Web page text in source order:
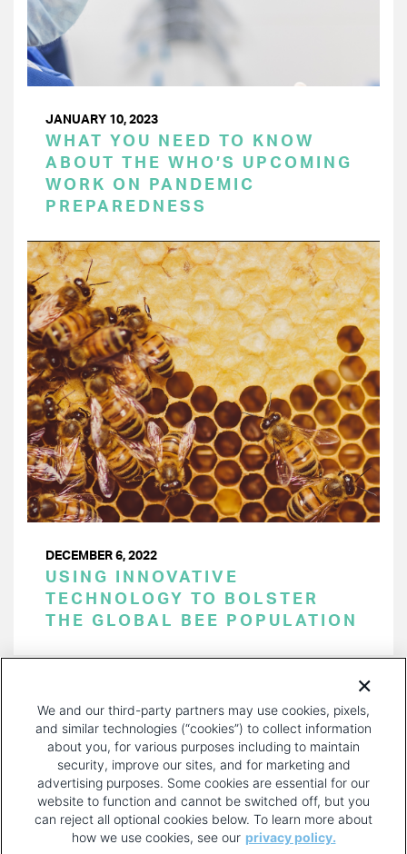
JANUARY 10, 2023
WHAT YOU NEED TO KNOW
ABOUT THE WHO’S UPCOMING
WORK ON PANDEMIC
PREPAREDNESS
DECEMBER 6, 2022
USING INNOVATIVE
TECHNOLOGY TO BOLSTER
THE GLOBAL BEE POPULATION
PAGE
We and our third-party partners may use cookies, pixels,
and similar technologies (“cookies”) to collect information
about you, for various purposes including to maintain
security, improve our sites, and for marketing and
advertising purposes. Some cookies are essential for our
website to function and cannot be switched off, but you
can reject all optional cookies below. To learn more about
how we use cookies, see our privacy policy.